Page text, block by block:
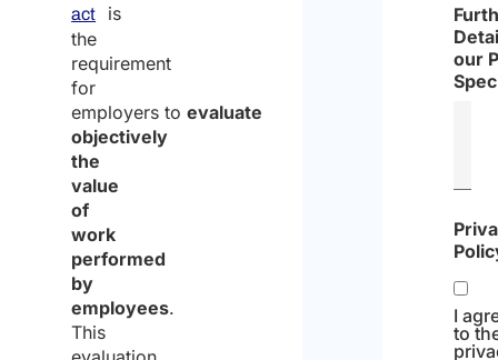
act is
the
requirement
for
employers toevaluate
objectively
the
value
of
work
performed
by
employees.
This
our
I
to